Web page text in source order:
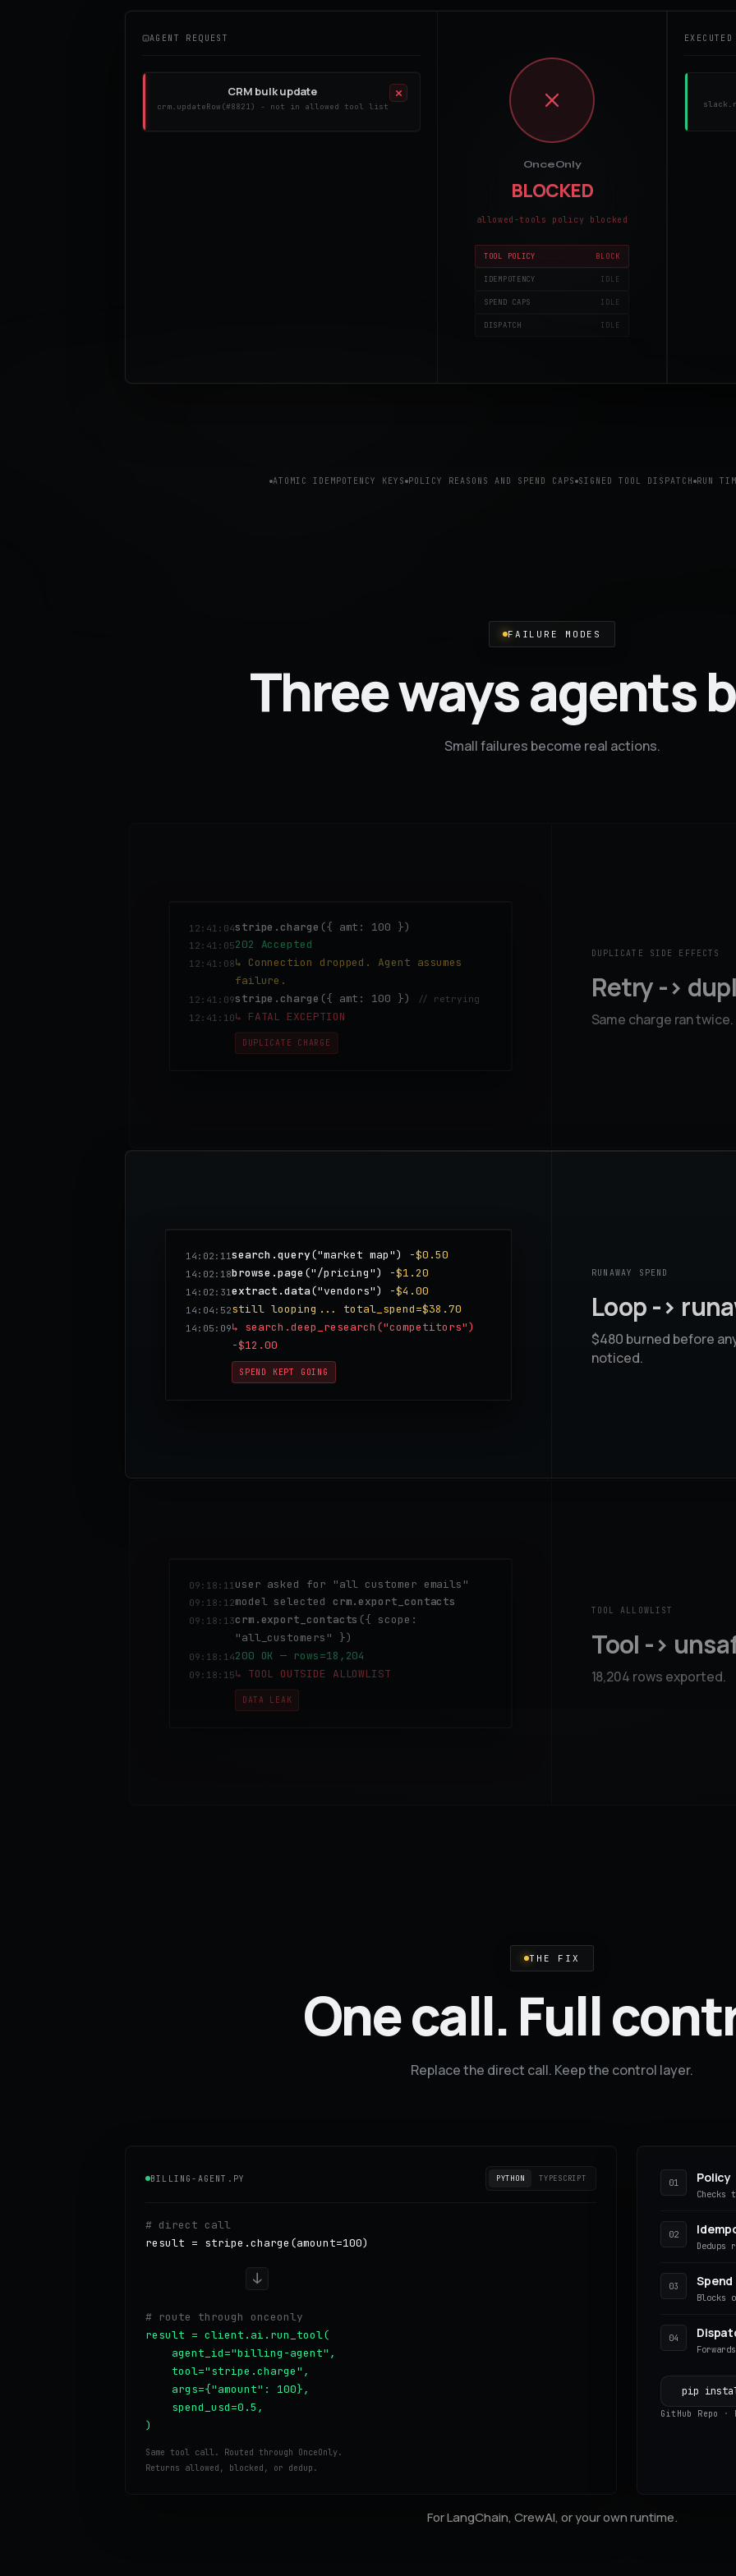
AGENT REQUEST
CRM bulk update
crm.updateRow(#8821) - not in allowed tool list
OnceOnly
MONITORING
policy, idempotency, spend,
dispatch
TOOL POLICY
IDEMPOTENCY
SPEND CAPS
DISPATCH
ATOMIC IDEMPOTENCY KEYS POLICY REASONS AND SPEND CAPS SIGNED TOOL DISPATCH RUN
FAILURE MODES
Three ways agents
Small failures become real actions.
12:41:04stripe.charge ({ amt: 100 })
12:41:05202 Accepted
12:41:08↳ Connection dropped. Agent assumes
failure.
12:41:09stripe.charge ({ amt: 100 })
// retrying
12:41:10↳ FATAL EXCEPTION
DUPLICATE CHARGE
DUPLICATE SIDE EFFECTS
Retry ->
Same charge ran twice.
14:02:11 search.query("market map") -$0.50
14:02:18browse.page ("/pricing") -$1.20
14:02:31 extract.data("vendors") -$4.00
14:04:52still looping... total_spend=$38.70
14:05:09↳ search.deep_research("competitors")
-$12.00
SPEND KEPT GOING
RUNAWAY SPEND
Loop ->
$480 burned before
noticed.
09:18:11 user asked for "all customer emails"
09:18:12model selected crm.export_contacts
09:18:13crm.export_contacts ({ scope:
"all_customers" })
09:18:14200 OK — rows=18,204
09:18:15↳ TOOL OUTSIDE ALLOWLIST
DATA LEAK
TOOL ALLOWLIST
Tool ->
18,204 rows exported.
THE FIX
One call. Full
Replace the direct call. Keep the control layer.
BILLING-AGENT.PY PYTHON TYPESCRIPT
# direct call
result = stripe.charge(amount=100)
↓
# route through onceonly
result = client.ai.run_tool(
    agent_id="billing-agent",
    tool="stripe.charge",
    args={"amount": 100},
    spend_usd=0.5,
)
Same tool call. Routed through OnceOnly.
Returns allowed, blocked, or dedup.
01 Policy
Checks
02
03 Spend
Blocks
04
pip
GitHub Repo ·
For LangChain, CrewAI, or your own runtime.